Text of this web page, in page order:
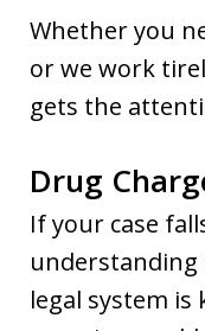
Whether you
or we work
gets the
Drug
If your case
understanding
legal system is